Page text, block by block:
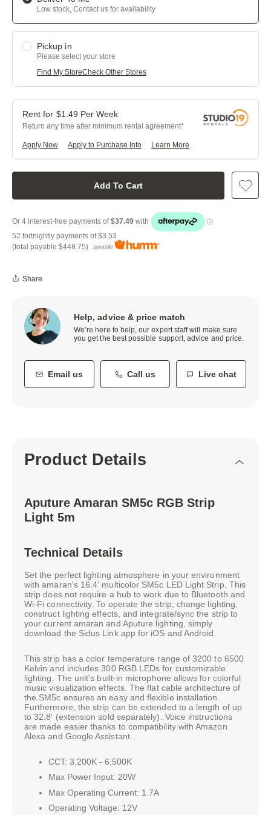
Low stock, Contact us for availability
Pickup in
Please select your store
Find My StoreCheck Other Stores
Add To Cart
$1.49 Per Week
Return any time after minimum rental agreement
Apply Now Learn More
Apply to Purchase Info
52 fortnightly payments of$3.53
(total payable $448.75) more info
Share
Help, advice & price match
We’re here to help, our expert staff will make sure
you get the best possible support, advice and price.
Email us Call us Live chat
Product Details
Aputure Amaran SM5c RGB Strip
Light 5m
Technical Details
Set the perfect lighting atmosphere in your environment
with amaran's 16.4' multicolor SM5c LED Light Strip. This
strip does not require a hub to work due to Bluetooth and
Wi-Fi connectivity. To operate the strip, change lighting,
construct lighting effects, and integrate/sync the strip to
your current amaran and Aputure lighting, simply
download the Sidus Link app for iOS and Android.
This strip has a color temperature range of 3200 to 6500
Kelvin and includes 300 RGB LEDs for customizable
lighting. The unit's built-in microphone allows for colorful
music visualization effects. The flat cable architecture of
the SM5c ensures an easy and flexible installation.
Furthermore, the strip can be extended to a length of up
to 32.8' (extension sold separately). Voice instructions
are made easier thanks to compatibility with Amazon
Alexa and Google Assistant.
CCT: 3,200K - 6,500K
Max Power Input: 20W
Max Operating Current: 1.7A
Operating Voltage: 12V